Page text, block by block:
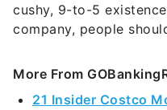
cushy, 9-to-5
company, people
More From
21 Insider Costco